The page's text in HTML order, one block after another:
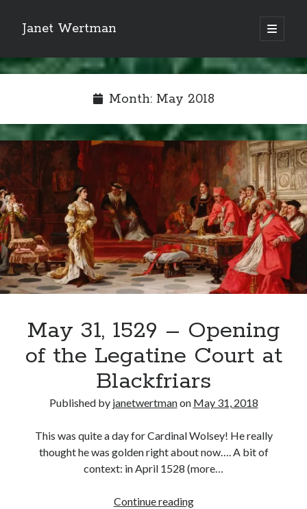
Janet Wertman
open
primary
Sidebar
Indulge your Tudor
obsession...
Subscribe to receive my favorite
primary sources (with links!) And
of course new posts as they come
other ones!
Month: May 2018
May 31, 1529 – Opening
of the Legatine Court at
Blackfriars
Published by janetwertmanon May 31, 2018
This was quite a day for Cardinal Wolsey! He really
thought he was golden right about now…. A bit of
context: in April 1528 (more…
Continue readingMay